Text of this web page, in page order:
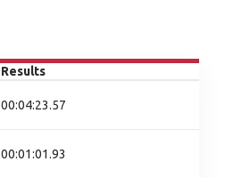
Results
00:04:23.57
00:01:01.93